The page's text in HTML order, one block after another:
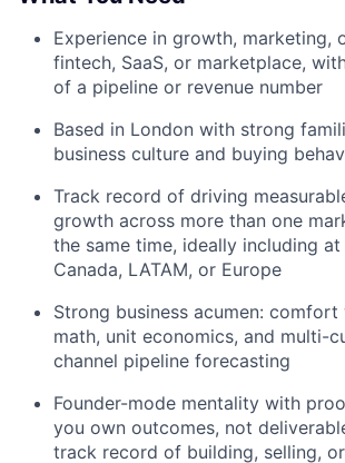
Experience in growth, marketing,
fintech, SaaS, or marketplace,
of a pipeline or revenue number
Based in London with strong
business culture and buying
Track record of driving
growth across more than one
the same time, ideally including
Canada, LATAM, or Europe
Strong business acumen: comfort
math, unit economics, and multi-
channel pipeline forecasting
Founder-mode mentality with
you own outcomes, not
track record of building, selling,